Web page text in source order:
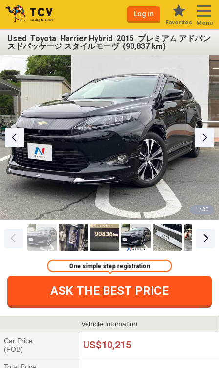
Log in
Favorites Menu
Used Toyota Harrier Hybrid 2015 プレミアム アドバン
スドパッケージ スタイルモーヴ (90,837 km)
1 / 30
ASK THE BEST PRICE
One simple step registration
Vehicle infomation
Car Price
(FOB)
US$10,215